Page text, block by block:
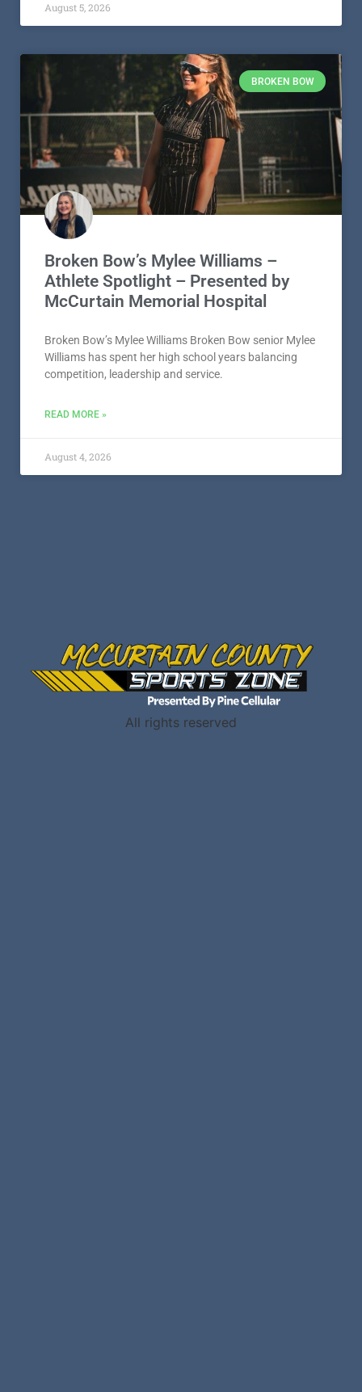
August 5, 2026
BROKEN BOW
Broken Bow’s Mylee Williams –
Athlete Spotlight – Presented by
McCurtain Memorial Hospital
Broken Bow’s Mylee Williams Broken Bow senior Mylee
Williams has spent her high school years balancing
competition, leadership and service.
READ MORE »
August 4, 2026
All rights reserved